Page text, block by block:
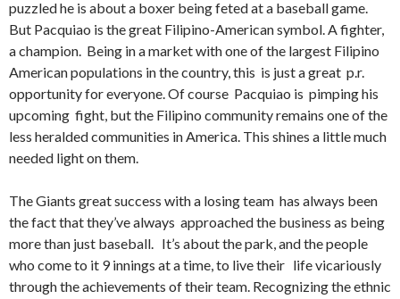
puzzled he is about a boxer being feted at a baseball game.
But Pacquiao is the great Filipino-American symbol. A fighter,
a champion. Being in a market with one of the largest Filipino
American populations in the country, this is just a great p.r.
opportunity for everyone. Of course Pacquiao is pimping his
upcoming fight, but the Filipino community remains one of the
less heralded communities in America. This shines a little much
needed light on them.
The Giants great success with a losing team has always been
the fact that they’ve always approached the business as being
more than just baseball. It’s about the park, and the people
who come to it 9 innings at a time, to live their life vicariously
through the achievements of their team. Recognizing the ethnic